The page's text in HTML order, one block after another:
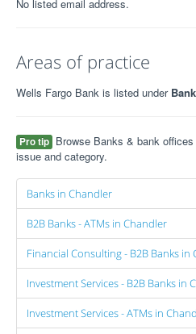
No listed email address.
Areas of practice
Wells Fargo Bank is listed under
Pro tip Browse Banks & bank
issue and category.
Banks in Chandler
B2B Banks - ATMs in Chandler
Financial Consulting - B2B Banks in
Investment Services - B2B Banks in
Investment Services - ATMs in